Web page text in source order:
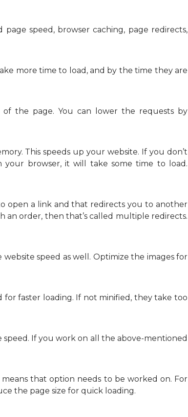
speed, browser caching, page redirects,
more time to load, and by the time they are
the page. You can lower the requests by
This speeds up your website. If you don’t
browser, it will take some time to load.
open a link and that redirects you to another
an order, then that’s called multiple redirects.
speed as well. Optimize the images for
for faster loading. If not minified, they take too
If you work on all the above-mentioned
that option needs to be worked on. For
the page size for quick loading.